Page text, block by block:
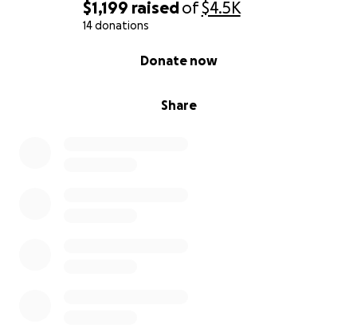
$1,199 raisedof$4.5K
14 donations
Share
Donate now